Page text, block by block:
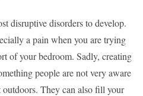
disruptive disorders to develop.
a pain when you are trying
of your bedroom. Sadly, creating
people are not very aware
They can also fill your